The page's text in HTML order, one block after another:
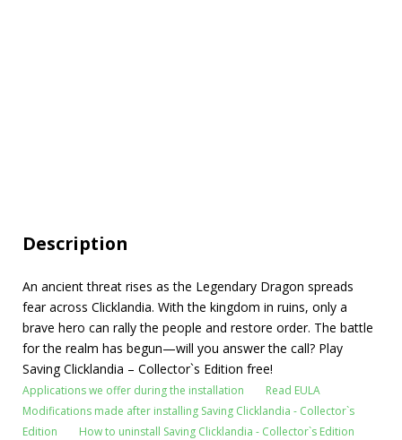
Description
An ancient threat rises as the Legendary Dragon spreads
fear across Clicklandia. With the kingdom in ruins, only a
brave hero can rally the people and restore order. The battle
for the realm has begun—will you answer the call? Play
Saving Clicklandia – Collector`s Edition free!
Applications we offer during the installation
Read EULA
Modifications made after installing Saving Clicklandia - Collector`s
Edition
How to uninstall Saving Clicklandia - Collector`s Edition